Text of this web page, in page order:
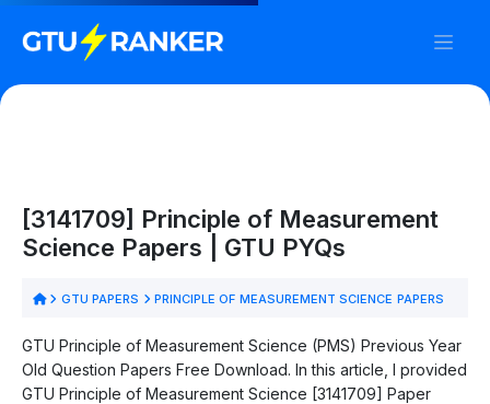
[3141709] Principle of Measurement
Science Papers | GTU PYQs
GTU PAPERS PRINCIPLE OF MEASUREMENT SCIENCE PAPERS
GTU Principle of Measurement Science (PMS) Previous Year
Old Question Papers Free Download. In this article, I provided
GTU Principle of Measurement Science [3141709] Paper